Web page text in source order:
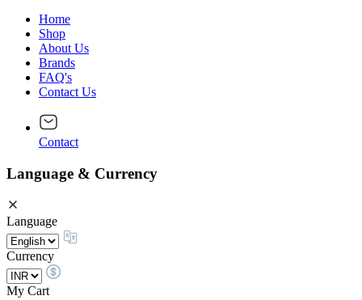
Home
Shop
About Us
Brands
FAQ's
Contact Us
Contact
Language & Currency
Language
Currency
My Cart